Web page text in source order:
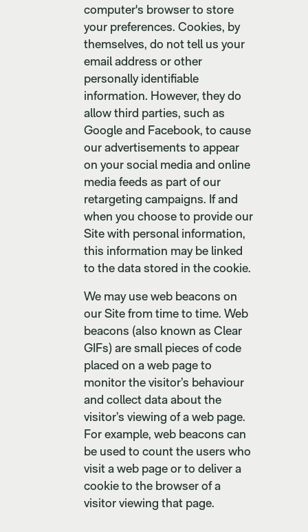
computer's browser to store
your preferences. Cookies, by
themselves, do not tell us your
email address or other
personally identifiable
information. However, they do
allow third parties, such as
Google and Facebook, to cause
our advertisements to appear
on your social media and online
media feeds as part of our
retargeting campaigns. If and
when you choose to provide our
Site with personal information,
this information may be linked
to the data stored in the cookie.
We may use web beacons on
our Site from time to time. Web
beacons (also known as Clear
GIFs) are small pieces of code
placed on a web page to
monitor the visitor’s behaviour
and collect data about the
visitor’s viewing of a web page.
For example, web beacons can
be used to count the users who
visit a web page or to deliver a
cookie to the browser of a
visitor viewing that page.